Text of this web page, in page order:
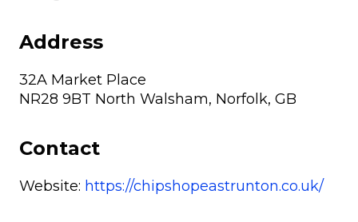
Address
32A Market Place
NR28 9BT North Walsham, Norfolk, GB
Contact
Website: https://chipshopeastrunton.co.uk/